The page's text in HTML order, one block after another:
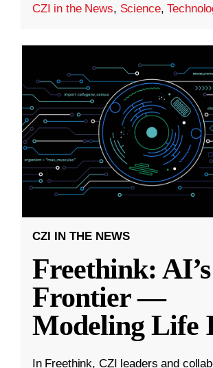
CZI in the News, Science,
CZI IN THE NEWS
Freethink:
Frontier —
Modeling Life
In Freethink, CZI leaders and